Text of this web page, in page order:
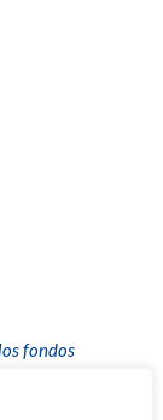
fondos